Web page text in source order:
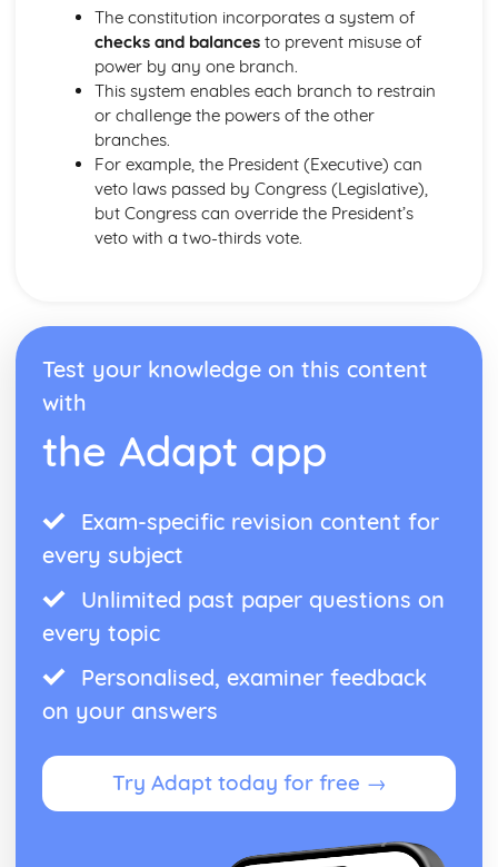
The constitution incorporates a system of
checks and balancesto prevent misuse of
power by any one branch.
This system enables each branch to restrain
or challenge the powers of the other
branches.
For example, the President (Executive) can
veto laws passed by Congress (Legislative),
but Congress can override the President’s
veto with a two-thirds vote.
Test your knowledge on this content
with
the Adapt app
Exam-specific revision content for
every subject
Unlimited past paper questions on
every topic
Personalised, examiner feedback
on your answers
Try Adapt today for free →